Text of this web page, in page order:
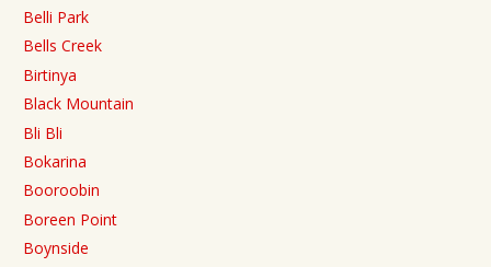
Belli Park
Bells Creek
Birtinya
Black Mountain
Bli Bli
Bokarina
Booroobin
Boreen Point
Boynside